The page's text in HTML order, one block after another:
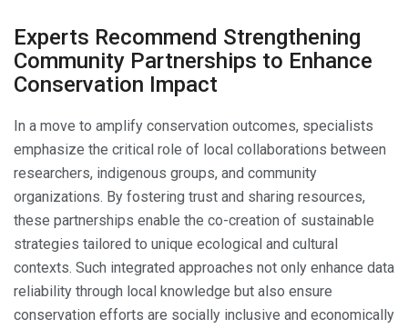
Experts Recommend Strengthening
Community Partnerships to Enhance
Conservation Impact
In a move to amplify conservation outcomes, specialists
emphasize the critical role of local collaborations between
researchers, indigenous groups, and community
organizations. By fostering trust and sharing resources,
these partnerships enable the co-creation of sustainable
strategies tailored to unique ecological and cultural
contexts. Such integrated approaches not only enhance data
reliability through local knowledge but also ensure
conservation efforts are socially inclusive and economically